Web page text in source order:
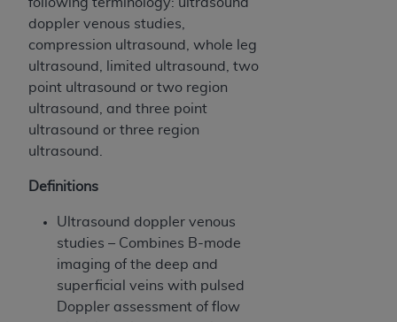
doppler venous studies,
compression ultrasound, whole leg
ultrasound, limited ultrasound, two
point ultrasound or two region
ultrasound, and three point
ultrasound or three region
ultrasound.
Definitions
Ultrasound doppler venous
studies – Combines B-mode
imaging of the deep and
superficial veins with pulsed
Doppler assessment of flow
ARE ACTING ON BEHALF OF AN ORGANIZATION,
YOU REPRESENT THAT YOU ARE AUTHORIZED TO
ACT ON BEHALF OF SUCH ORGANIZATION AND
THAT YOUR ACCEPTANCE OF THE TERMS OF THIS
AGREEMENT CREATES A LEGALLY ENFORCEABLE
OBLIGATION OF THE ORGANIZATION. AS USED
HEREIN, "YOU" AND "YOUR" REFER TO YOU AND
ANY ORGANIZATION ON BEHALF OF WHICH YOU
ARE ACTING.
Subject to the terms and conditions contained in
this Agreement, you, your employees, and
agents are authorized to use UB-04 Data only
as contained in the following authorized
materials and solely for internal use by yourself,